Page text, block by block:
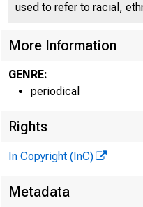
used to refer to racial,
More Information
GENRE:
periodical
Rights
In Copyright (InC)
Metadata